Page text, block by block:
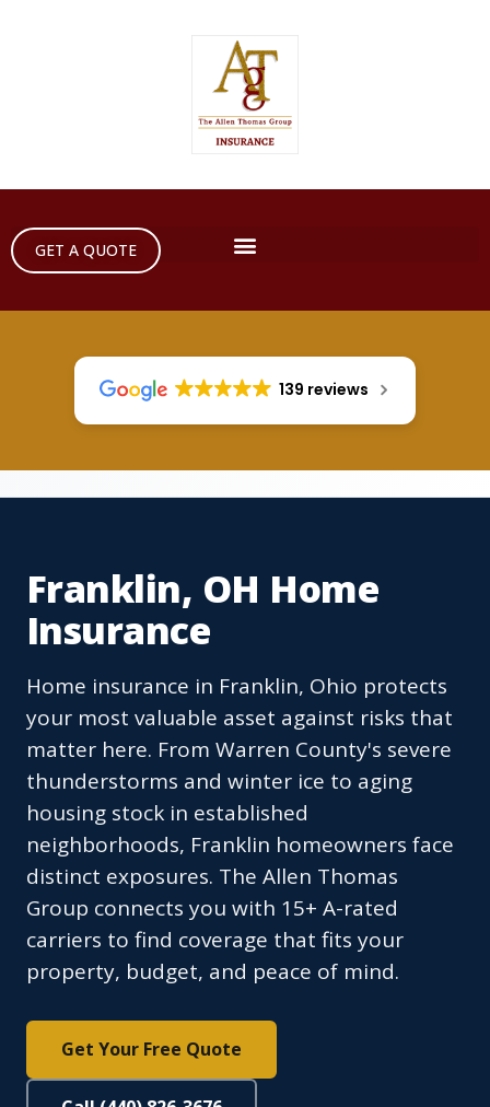
GET A QUOTE
139 reviews
Franklin, OH Home
Insurance
Home insurance in Franklin, Ohio protects
your most valuable asset against risks that
matter here. From Warren County's severe
thunderstorms and winter ice to aging
housing stock in established
neighborhoods, Franklin homeowners face
distinct exposures. The Allen Thomas
Group connects you with 15+ A-rated
carriers to find coverage that fits your
property, budget, and peace of mind.
Get Your Free Quote